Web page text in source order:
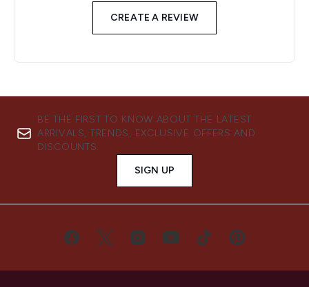
CREATE A REVIEW
BE THE FIRST TO KNOW ABOUT THE LATEST
ARRIVALS, TRENDS, EXCLUSIVE OFFERS AND
DISCOUNTS.
SIGN UP